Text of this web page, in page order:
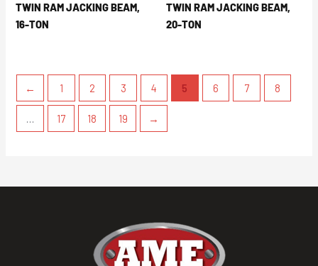
TWIN RAM JACKING BEAM,
16-TON
TWIN RAM JACKING BEAM,
20-TON
← 1 2 3 4 5 6 7 8
… 17 18 19 →